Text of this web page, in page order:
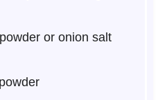
or onion salt